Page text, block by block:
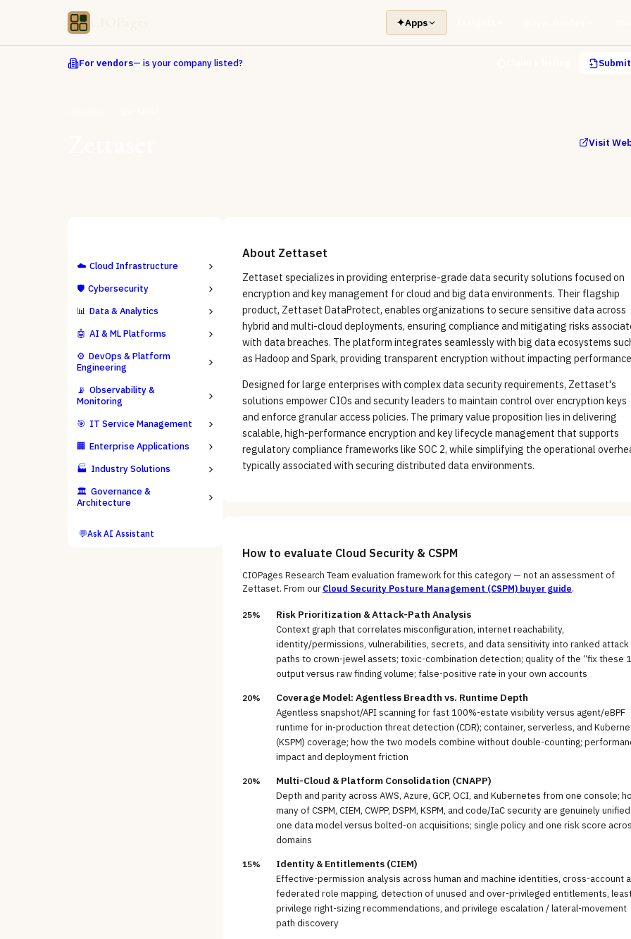
✦Apps
For vendors— is your company listed?
Visit
☁️ Cloud Infrastructure
🛡️ Cybersecurity
📊 Data & Analytics
🤖 AI & ML Platforms
⚙️ DevOps & Platform
Engineering
📡 Observability &
Monitoring
🎯 IT Service Management
🏢 Enterprise Applications
🏭 Industry Solutions
🏛️ Governance &
Architecture
💬Ask AI Assistant
About Zettaset
Zettaset specializes in providing enterprise-grade data security solutions focused on
encryption and key management for cloud and big data environments. Their flagship
product, Zettaset DataProtect, enables organizations to secure sensitive data across
hybrid and multi-cloud deployments, ensuring compliance and mitigating risks
with data breaches. The platform integrates seamlessly with big data ecosystems
as Hadoop and Spark, providing transparent encryption without impacting
Designed for large enterprises with complex data security requirements, Zettaset's
solutions empower CIOs and security leaders to maintain control over encryption keys
and enforce granular access policies. The primary value proposition lies in delivering
scalable, high-performance encryption and key lifecycle management that supports
regulatory compliance frameworks like SOC 2, while simplifying the operational
typically associated with securing distributed data environments.
How to evaluate Cloud Security & CSPM
CIOPages Research Team evaluation framework for this category — not an assessment of
Zettaset. From our Cloud Security Posture Management (CSPM) buyer guide.
25% Risk Prioritization & Attack-Path Analysis
Context graph that correlates misconfiguration, internet reachability,
identity/permissions, vulnerabilities, secrets, and data sensitivity into ranked attack
paths to crown-jewel assets; toxic-combination detection; quality of the “fix these
output versus raw finding volume; false-positive rate in your own accounts
20% Coverage Model: Agentless Breadth vs. Runtime Depth
Agentless snapshot/API scanning for fast 100%-estate visibility versus agent/eBPF
runtime for in-production threat detection (CDR); container, serverless, and
(KSPM) coverage; how the two models combine without double-counting;
impact and deployment friction
20% Multi-Cloud & Platform Consolidation (CNAPP)
Depth and parity across AWS, Azure, GCP, OCI, and Kubernetes from one console;
many of CSPM, CIEM, CWPP, DSPM, KSPM, and code/IaC security are genuinely
one data model versus bolted-on acquisitions; single policy and one risk score
domains
15% Identity & Entitlements (CIEM)
Effective-permission analysis across human and machine identities, cross-account
federated role mapping, detection of unused and over-privileged entitlements,
privilege right-sizing recommendations, and privilege escalation / lateral-movement
path discovery